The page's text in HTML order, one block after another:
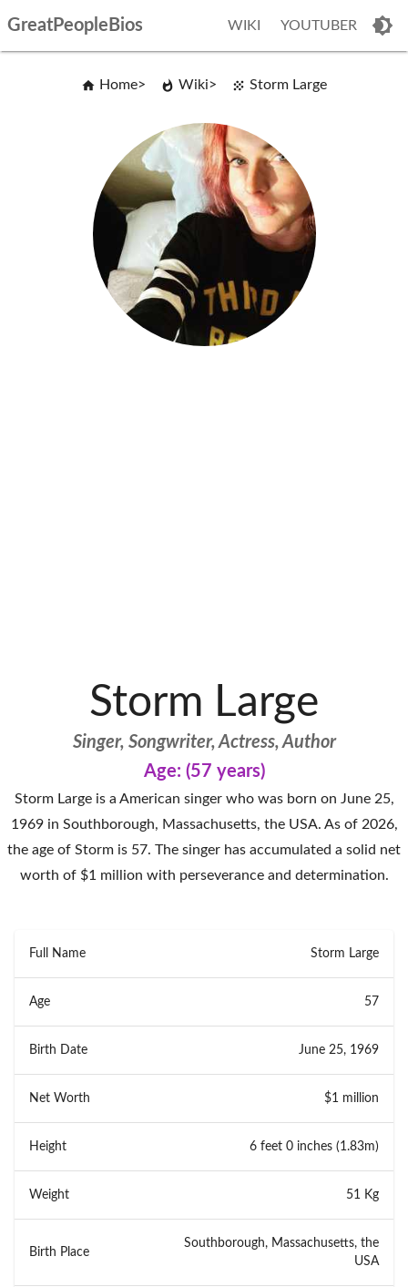
GreatPeopleBios WIKI YOUTUBER
Home Wiki Storm Large
Storm Large
Singer, Songwriter, Actress, Author
Age: (57 years)
Storm Large is a American singer who was born on June 25,
1969 in Southborough, Massachusetts, the USA. As of 2026,
the age of Storm is 57. The singer has accumulated a solid net
worth of $1 million with perseverance and determination.
Full Name Storm Large
Age 57
Birth Date June 25, 1969
Net Worth $1 million
Height 6 feet 0 inches (1.83m)
Weight 51 Kg
Birth Place
Southborough, Massachusetts, the
USA